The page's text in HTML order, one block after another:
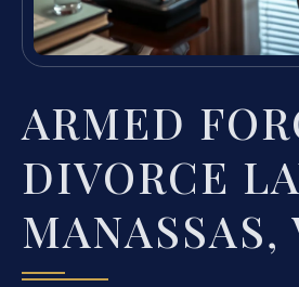
ARMED
DIVORCE
MANASSAS,